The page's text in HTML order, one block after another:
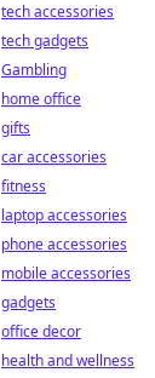
tech accessories
tech gadgets
Gambling
home office
gifts
car accessories
fitness
laptop accessories
phone accessories
mobile accessories
gadgets
office decor
health and wellness